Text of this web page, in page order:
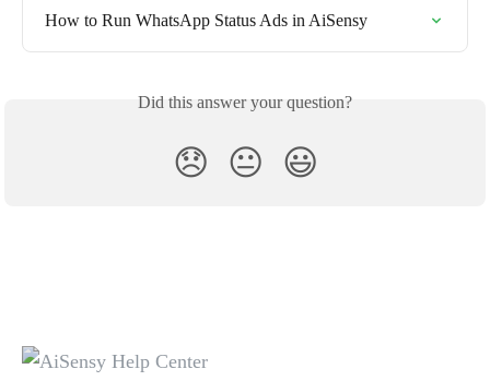
How to Run WhatsApp Status Ads in AiSensy
Did this answer your question?
😞 😐 😃